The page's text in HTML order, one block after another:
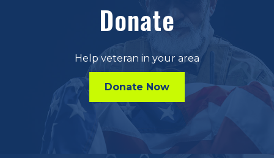
Donate
Help veteran in your area
Donate Now